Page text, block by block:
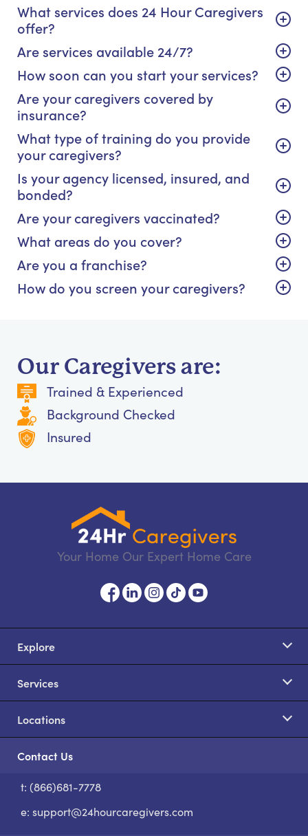
What services does 24 Hour Caregivers
offer?
Are services available 24/7?
How soon can you start your services?
Are your caregivers covered by
insurance?
What type of training do you provide
your caregivers?
Is your agency licensed, insured, and
bonded?
Are your caregivers vaccinated?
What areas do you cover?
Are you a franchise?
How do you screen your caregivers?
Our Caregivers are:
Trained & Experienced
Background Checked
Insured
Your Home Our Expert Home Care
Explore
Services
Locations
Contact Us
t: (866)681-7778
e: support@24hourcaregivers.com